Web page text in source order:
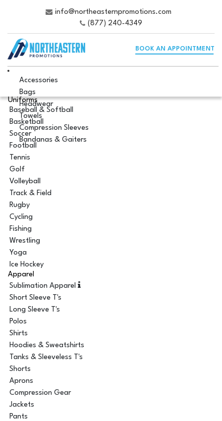
info@northeasternpromotions.com
(877) 240-4349
BOOK AN APPOINTMENT
Accessories
Bags
Headwear
Towels
Compression Sleeves
Bandanas & Gaiters
Uniforms
Baseball & Softball
Basketball
Soccer
Football
Tennis
Golf
Volleyball
Track & Field
Rugby
Cycling
Fishing
Wrestling
Yoga
Ice Hockey
Apparel
Sublimation Apparel
Short Sleeve T's
Long Sleeve T's
Polos
Shirts
Hoodies & Sweatshirts
Tanks & Sleeveless T's
Shorts
Aprons
Compression Gear
Jackets
Pants